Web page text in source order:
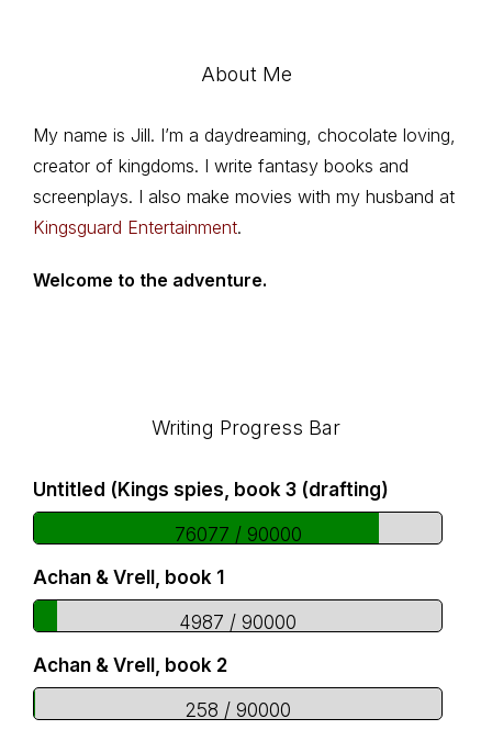
About Me
My name is Jill. I’m a daydreaming, chocolate loving,
creator of kingdoms. I write fantasy books and
screenplays. I also make movies with my husband at
Kingsguard Entertainment.
Welcome to the adventure.
Writing Progress Bar
Untitled (Kings spies, book 3 (drafting)
76077 / 90000
Achan & Vrell, book 1
4987 / 90000
Achan & Vrell, book 2
258 / 90000